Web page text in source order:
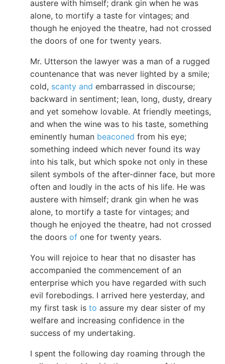
austere with himself; drank gin when he was
alone, to mortify a taste for vintages; and
though he enjoyed the theatre, had not crossed
the doors of one for twenty years.
Mr. Utterson the lawyer was a man of a rugged
countenance that was never lighted by a smile;
cold, scanty and embarrassed in discourse;
backward in sentiment; lean, long, dusty, dreary
and yet somehow lovable. At friendly meetings,
and when the wine was to his taste, something
eminently human beaconed from his eye;
something indeed which never found its way
into his talk, but which spoke not only in these
silent symbols of the after-dinner face, but more
often and loudly in the acts of his life. He was
austere with himself; drank gin when he was
alone, to mortify a taste for vintages; and
though he enjoyed the theatre, had not crossed
the doors of one for twenty years.
You will rejoice to hear that no disaster has
accompanied the commencement of an
enterprise which you have regarded with such
evil forebodings. I arrived here yesterday, and
my first task is to assure my dear sister of my
welfare and increasing confidence in the
success of my undertaking.
I spent the following day roaming through the